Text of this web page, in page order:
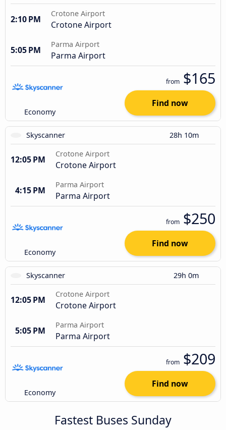
2:10 PM
Crotone Airport
Crotone Airport
5:05 PM
Parma Airport
Parma Airport
Economy
from $165
Find now
Skyscanner 28h 10m
12:05 PM
Crotone Airport
Crotone Airport
4:15 PM
Parma Airport
Parma Airport
Economy
from $250
Find now
Skyscanner 29h 0m
12:05 PM
Crotone Airport
Crotone Airport
5:05 PM
Parma Airport
Parma Airport
Economy
from $209
Find now
Fastest Buses Sunday